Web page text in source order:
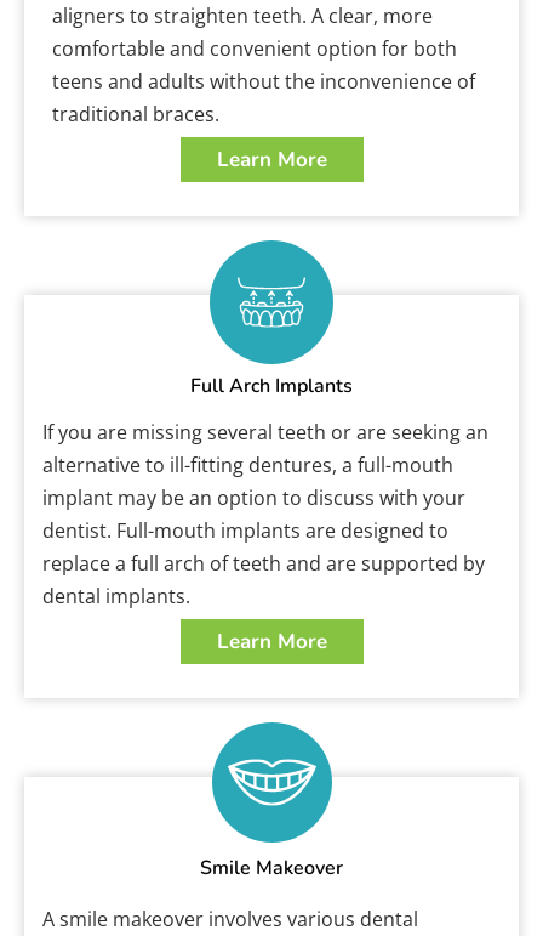
aligners to straighten teeth. A clear, more
comfortable and convenient option for both
teens and adults without the inconvenience of
traditional braces.
Learn More
Full Arch Implants
If you are missing several teeth or are seeking an
alternative to ill-fitting dentures, a full-mouth
implant may be an option to discuss with your
dentist. Full-mouth implants are designed to
replace a full arch of teeth and are supported by
dental implants.
Learn More
Smile Makeover
A smile makeover involves various dental